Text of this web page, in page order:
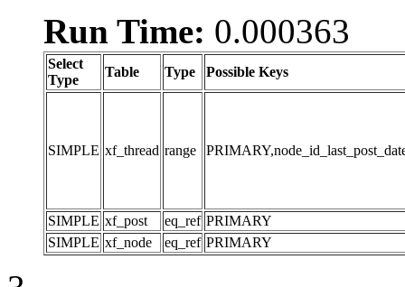
Run Time: 0.000363
Select
Type
Table Type Possible Keys
SIMPLE xf_thread range
SIMPLE xf_post eq_ref PRIMARY
SIMPLE xf_node eq_ref PRIMARY